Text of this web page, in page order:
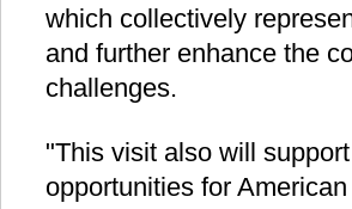
which collectively
and further enhance the
challenges.
"This visit also will
opportunities for